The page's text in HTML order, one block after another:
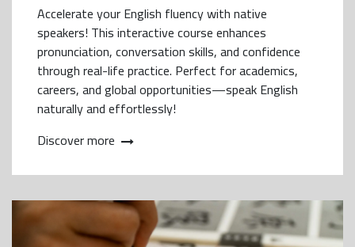
Accelerate your English fluency with native
speakers! This interactive course enhances
pronunciation, conversation skills, and confidence
through real-life practice. Perfect for academics,
careers, and global opportunities—speak English
naturally and effortlessly!
Discover more